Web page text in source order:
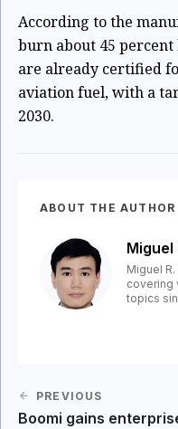
According to the
burn about 45 percent
are already certified
aviation fuel, with a
2030.
ABOUT THE AUTHOR
Miguel
Miguel
covering
topics
PREVIOUS
Boomi gains